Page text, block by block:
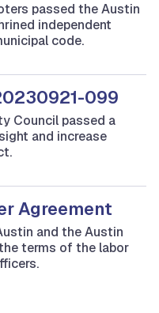
passed the Austin
independent
code.
099
Council passed a
and increase
Agreement
and the Austin
terms of the labor